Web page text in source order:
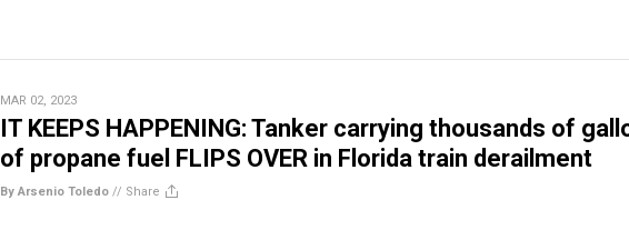
MAR 02, 2023
IT KEEPS HAPPENING: Tanker carrying thousands of
of propane fuel FLIPS OVER in Florida train derailment
By Arsenio Toledo // Share